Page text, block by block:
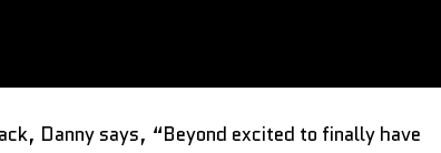
Danny says, “Beyond excited to finally have